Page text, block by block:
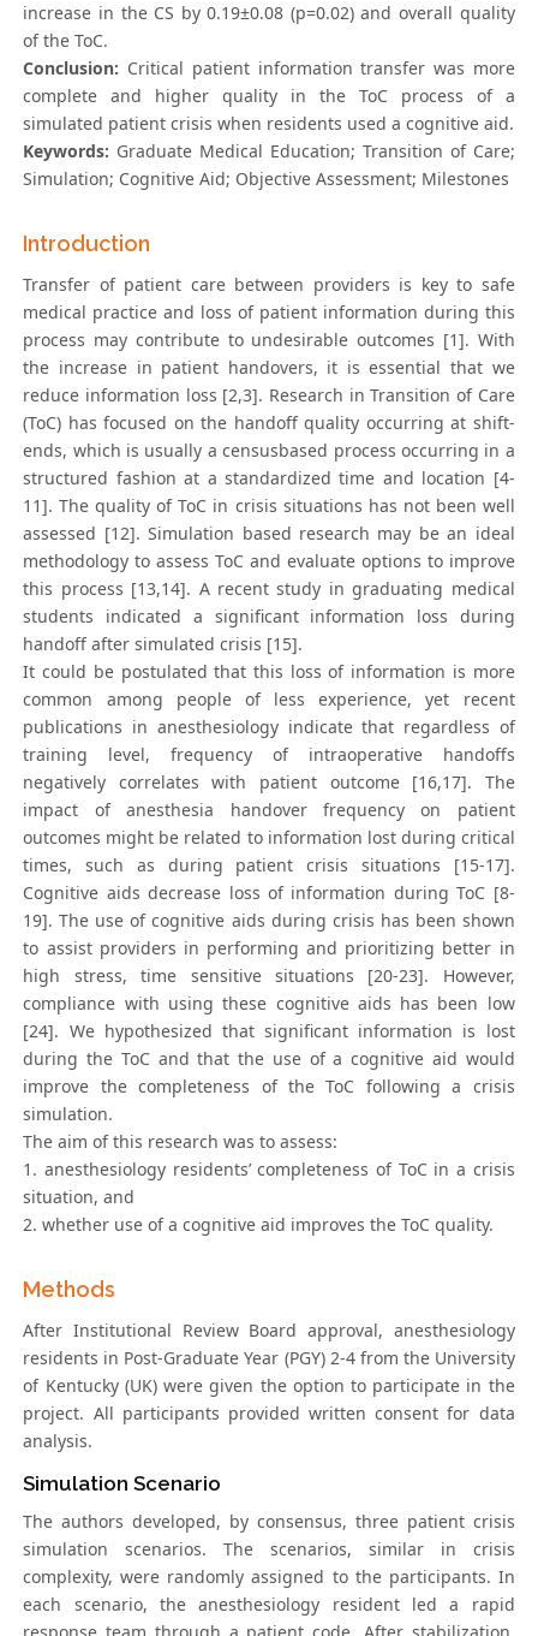
increase in the CS by 0.19±0.08 (p=0.02) and overall quality
of the ToC.
Conclusion: Critical patient information transfer was more
complete and higher quality in the ToC process of a
simulated patient crisis when residents used a cognitive aid.
Keywords: Graduate Medical Education; Transition of Care;
Simulation; Cognitive Aid; Objective Assessment; Milestones
Introduction
Transfer of patient care between providers is key to safe
medical practice and loss of patient information during this
process may contribute to undesirable outcomes [1]. With
the increase in patient handovers, it is essential that we
reduce information loss [2,3]. Research in Transition of Care
(ToC) has focused on the handoff quality occurring at shift-
ends, which is usually a censusbased process occurring in a
structured fashion at a standardized time and location [4-
11]. The quality of ToC in crisis situations has not been well
assessed [12]. Simulation based research may be an ideal
methodology to assess ToC and evaluate options to improve
this process [13,14]. A recent study in graduating medical
students indicated a significant information loss during
handoff after simulated crisis [15].
It could be postulated that this loss of information is more
common among people of less experience, yet recent
publications in anesthesiology indicate that regardless of
training level, frequency of intraoperative handoffs
negatively correlates with patient outcome [16,17]. The
impact of anesthesia handover frequency on patient
outcomes might be related to information lost during critical
times, such as during patient crisis situations [15-17].
Cognitive aids decrease loss of information during ToC [8-
19]. The use of cognitive aids during crisis has been shown
to assist providers in performing and prioritizing better in
high stress, time sensitive situations [20-23]. However,
compliance with using these cognitive aids has been low
[24]. We hypothesized that significant information is lost
during the ToC and that the use of a cognitive aid would
improve the completeness of the ToC following a crisis
simulation.
The aim of this research was to assess:
1. anesthesiology residents’ completeness of ToC in a crisis
situation, and
2. whether use of a cognitive aid improves the ToC quality.
Methods
After Institutional Review Board approval, anesthesiology
residents in Post-Graduate Year (PGY) 2-4 from the University
of Kentucky (UK) were given the option to participate in the
project. All participants provided written consent for data
analysis.
Simulation Scenario
The authors developed, by consensus, three patient crisis
simulation scenarios. The scenarios, similar in crisis
complexity, were randomly assigned to the participants. In
each scenario, the anesthesiology resident led a rapid